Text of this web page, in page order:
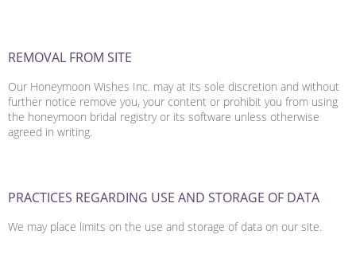
REMOVAL FROM SITE
Our Honeymoon Wishes Inc. may at its sole discretion and without
further notice remove you, your content or prohibit you from using
the honeymoon bridal registry or its software unless otherwise
agreed in writing.
PRACTICES REGARDING USE AND STORAGE OF DATA
We may place limits on the use and storage of data on our site.